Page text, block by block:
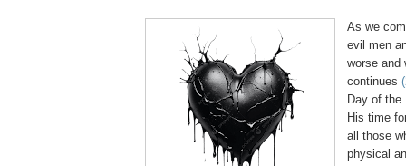
As we
evil men
worse and
continues
Day of the
His time
all those
physical